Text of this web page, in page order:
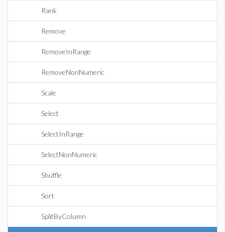
Rank
Remove
RemoveInRange
RemoveNonNumeric
Scale
Select
SelectInRange
SelectNonNumeric
Shuffle
Sort
SplitByColumn